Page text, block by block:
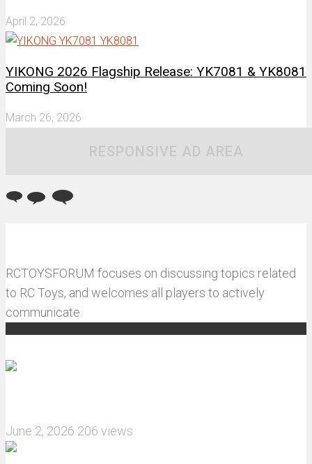
April 2, 2026
YIKONG 2026 Flagship Release: YK7081 & YK8081
Coming Soon!
March 26, 2026
RESPONSIVE AD AREA
RCTOYSFORUM focuses on discussing topics related
to RC Toys, and welcomes all players to actively
communicate.
June 2, 2026 206 views